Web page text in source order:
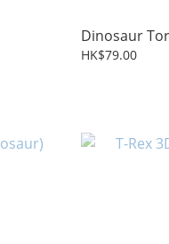
Dinosaur
HK$79.00